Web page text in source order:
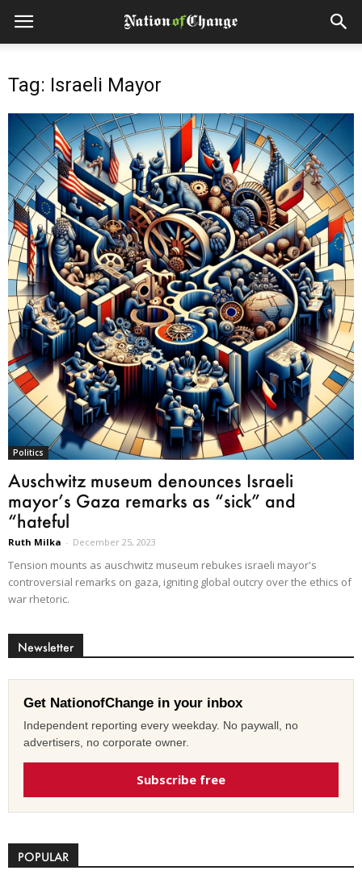
Tag: Israeli Mayor
Politics
Auschwitz museum denounces Israeli
mayor’s Gaza remarks as “sick” and
“hateful
Ruth Milka - December 25, 2023
Tension mounts as auschwitz museum rebukes israeli mayor's
controversial remarks on gaza, igniting global outcry over the ethics of
war rhetoric.
Newsletter
Get NationofChange in your inbox
Independent reporting every weekday. No paywall, no
advertisers, no corporate owner.
Subscribe free
POPULAR